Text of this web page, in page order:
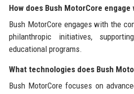
How does Bush MotorCore
Bush MotorCore engages with the
philanthropic initiatives,
educational programs.
What technologies does Bush
Bush MotorCore focuses on